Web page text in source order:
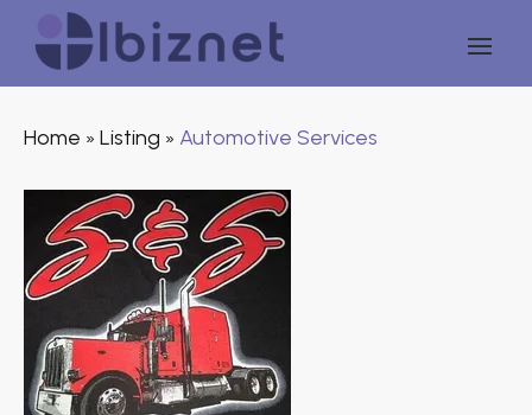
Home » Listing » Automotive Services